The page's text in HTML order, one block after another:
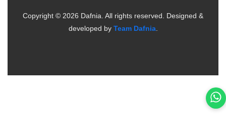
Copyright © 2026 Dafnia. All rights reserved. Designed &
developed by Team Dafnia.